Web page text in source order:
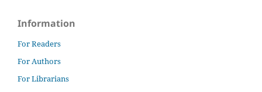
Information
For Readers
For Authors
For Librarians